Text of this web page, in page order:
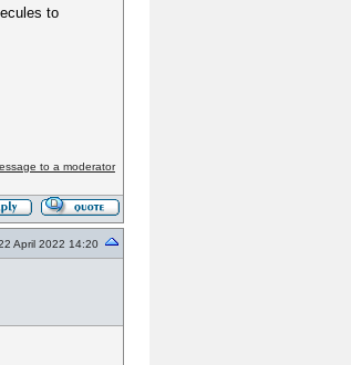
to
to a moderator
April 2022 14:20